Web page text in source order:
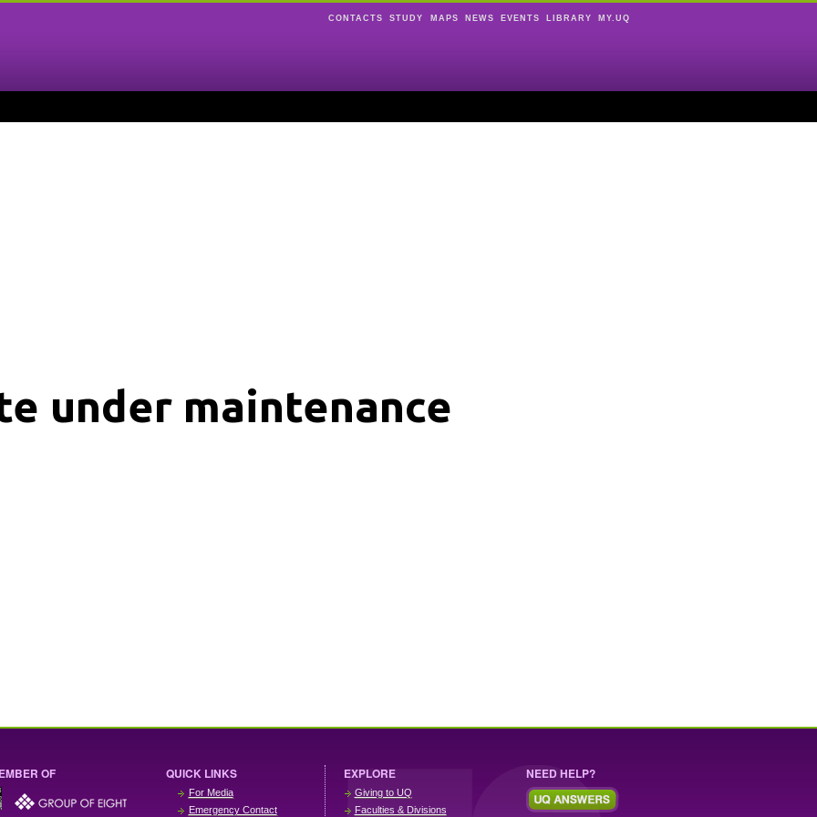
CONTACTS STUDY MAPS NEWS EVENTS LIBRARY MY.UQ
under maintenance
OF QUICK LINKS
For Media
Emergency Contact
EXPLORE
Giving to UQ
Faculties & Divisions
NEED HELP?